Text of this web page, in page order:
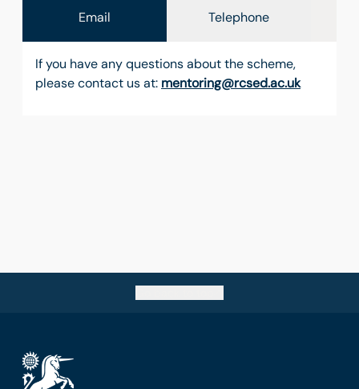
Email Telephone
If you have any questions about the scheme,
please contact us at: mentoring@rcsed.ac.uk